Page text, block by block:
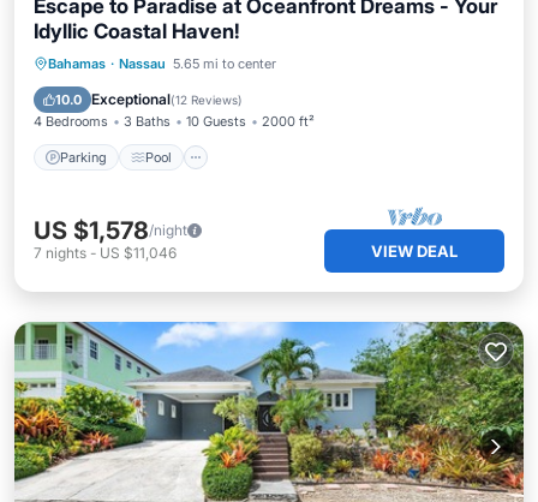
Escape to Paradise at Oceanfront Dreams - Your
Idyllic Coastal Haven!
Bahamas · Nassau 5.65 mi to center
10.0 Exceptional(12 Reviews)
4 Bedrooms 3 Baths 10 Guests 2000 ft²
Parking Pool
Parking Pool
Balcony/Terrace
US $1,578/night
7 nights - US $11,046 VIEW DEAL